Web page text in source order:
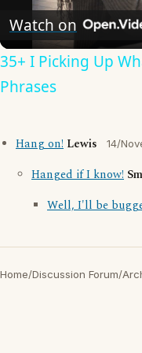
Watch on
35+ I Picking Up
Phrases
Hang on! Lewis 14/
Hanged if I know!
Well, I'll be
Home/Discussion Forum/